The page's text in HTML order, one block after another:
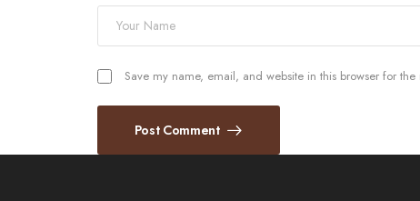
Save my name, email, and website in this browser for
Post Comment